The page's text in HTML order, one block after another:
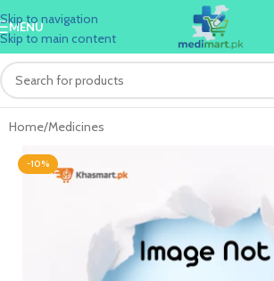
Skip to navigation
Skip to main content
MENU
Home/Medicines
-10%